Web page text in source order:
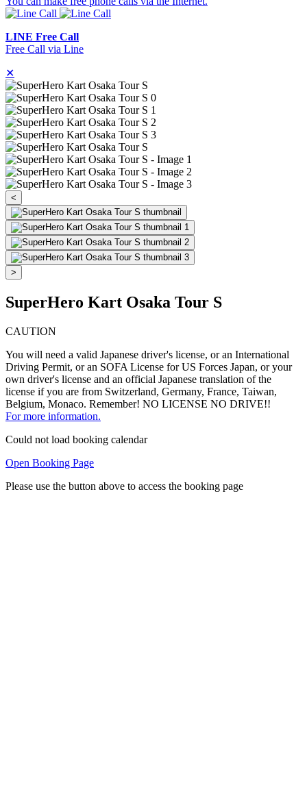
LINE Free Call
Free Call via Line
✕
<
>
SuperHero Kart Osaka Tour S
CAUTION
You will need a valid Japanese driver's license, or an International
Driving Permit, or an SOFA License for US Forces Japan, or your
own driver's license and an official Japanese translation of the
license if you are from Switzerland, Germany, France, Taiwan,
Belgium, Monaco. Remember! NO LICENSE NO DRIVE!!
For more information.
Could not load booking calendar
Open Booking Page
Please use the button above to access the booking page